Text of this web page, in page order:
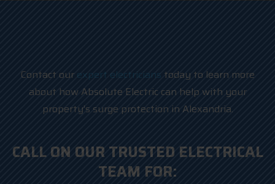
Contact our expert electricians today to learn more
about how Absolute Electric can help with your
property’s surge protection in Alexandria.
CALL ON OUR TRUSTED ELECTRICAL
TEAM FOR: